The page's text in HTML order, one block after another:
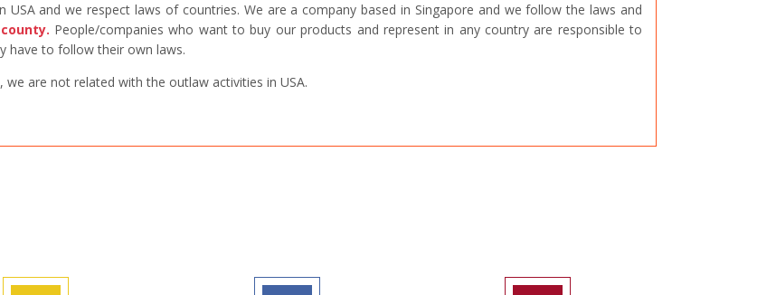
and we respect laws of countries. We are a company based in Singapore and we follow the laws and
People/companies who want to buy our products and represent in any country are responsible to
have to follow their own laws.
are not related with the outlaw activities in USA.